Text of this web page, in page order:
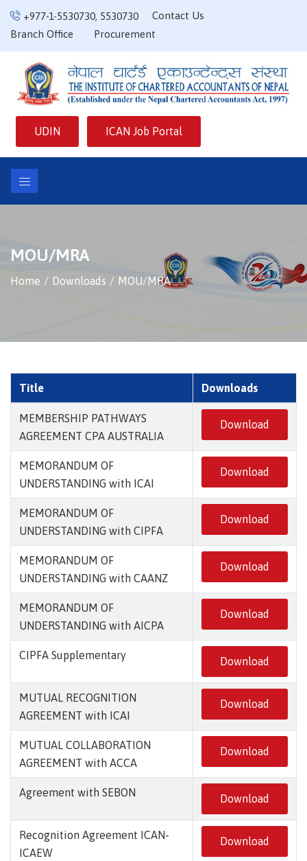
+977-1-5530730, 5530730
Contact Us
Branch Office
Procurement
UDIN ICAN Job Portal
MOU/MRA
Home Downloads MOU/MRA
Title Downloads
MEMBERSHIP PATHWAYS
AGREEMENT CPA AUSTRALIA
Download
MEMORANDUM OF
UNDERSTANDING with ICAI
Download
MEMORANDUM OF
UNDERSTANDING with CIPFA
Download
MEMORANDUM OF
UNDERSTANDING with CAANZ
Download
MEMORANDUM OF
UNDERSTANDING with AICPA
Download
CIPFA Supplementary Download
MUTUAL RECOGNITION
AGREEMENT with ICAI
Download
MUTUAL COLLABORATION
AGREEMENT with ACCA
Download
Agreement with SEBON Download
Recognition Agreement ICAN-
ICAEW
Download